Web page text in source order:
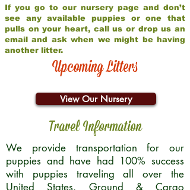
If you go to our nursery page and don’t
see any available puppies or one that
pulls on your heart, call us or drop us an
email and ask when we might be having
another litter.
Upcoming Litters
View Our Nursery
Travel Information
We provide transportation for our
puppies and have had 100% success
with puppies traveling all over the
United States. Ground & Cargo